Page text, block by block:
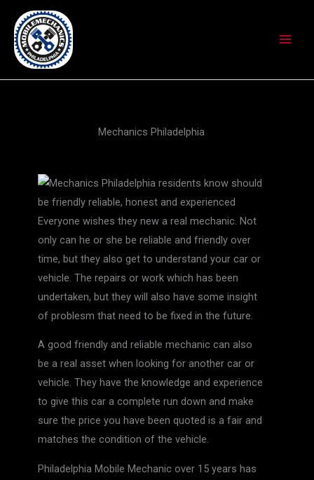
content
Mechanics Philadelphia
Everyone wishes they new a real mechanic. Not
only can he or she be reliable and friendly over
time, but they also get to understand your car or
vehicle. The repairs or work which has been
undertaken, but they will also have some insight
of problesm that need to be fixed in the future.
A good friendly and reliable mechanic can also
be a real asset when looking for another car or
vehicle. They have the knowledge and experience
to give this car a complete run down and make
sure the price you have been quoted is a fair and
matches the condition of the vehicle.
Philadelphia Mobile Mechanic over 15 years has